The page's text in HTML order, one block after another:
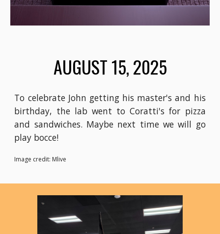
AUGUST 15, 2025
To celebrate John getting his master's and his
birthday, the lab went to Coratti's for pizza
and sandwiches. Maybe next time we will go
play bocce!
Image credit: Mlive